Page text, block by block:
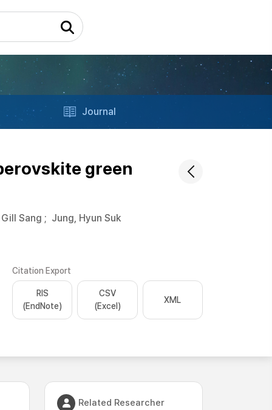
Journal
green
Gill Sang ; Jung, Hyun Suk
Citation Export
RIS
(EndNote)
CSV
(Excel)
XML
Related Researcher